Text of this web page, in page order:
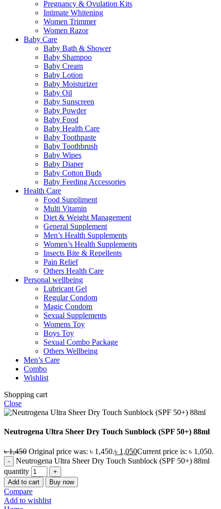
Pregnancy & Ovulation Kits
Intimate Whitening
Women Trimmer
Women Razor
Baby Care
Baby Bath & Shower
Baby Shampoo
Baby Cream
Baby Lotion
Baby Moisturizer
Baby Oil
Baby Sunscreen
Baby Powder
Baby Food
Baby Health Care
Baby Toothpaste
Baby Toothbrush
Baby Wipes
Baby Diaper
Baby Cotton Buds
Baby Feeding Accessories
Health Care
Food Suppliment
Multi Vitamin
Diet & Weight Management
General Supplement
Men’s Health Supplements
Women’s Health Supplements
Insects Bite & Repellents
Pain Relief
Others Health Care
Personal wellbeing
Lubricant Gel
Regular Condom
Magic Condom
Sexual Supplements
Womens Toy
Boys Toy
Sexual Combo Package
Others Wellbeing
Men’s Care
Combo
Wishlist
Shopping cart
Close
Neutrogena Ultra Sheer Dry Touch Sunblock (SPF 50+) 88ml
৳1,450 Original price was: ৳ 1,450.৳ 1,050Current price is: ৳ 1,050.
Neutrogena Ultra Sheer Dry Touch Sunblock (SPF 50+) 88ml
quantity
Add to cart Buy now
Compare
Add to wishlist